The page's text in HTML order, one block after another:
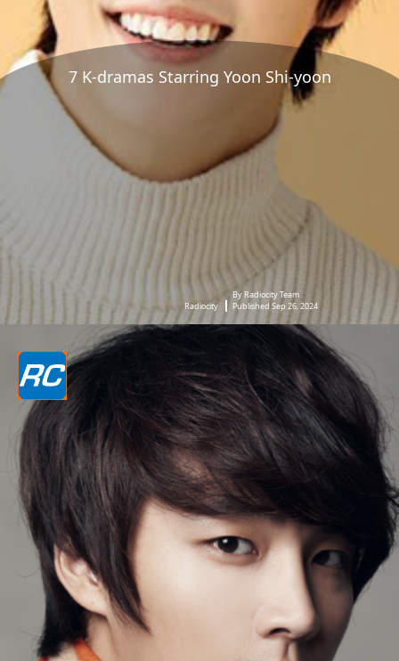
7 K-dramas Starring Yoon Shi-yoon
Radiocity
By Radiocity Team
Published Sep 26, 2024